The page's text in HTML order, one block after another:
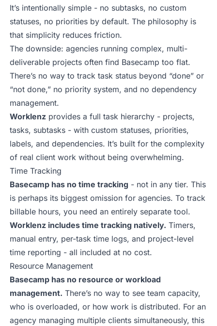
It’s intentionally simple - no subtasks, no custom
statuses, no priorities by default. The philosophy is
that simplicity reduces friction.
The downside: agencies running complex, multi-
deliverable projects often find Basecamp too flat.
There’s no way to track task status beyond “done” or
“not done,” no priority system, and no dependency
management.
Worklenz provides a full task hierarchy - projects,
tasks, subtasks - with custom statuses, priorities,
labels, and dependencies. It’s built for the complexity
of real client work without being overwhelming.
Time Tracking
Basecamp has no time tracking - not in any tier. This
is perhaps its biggest omission for agencies. To track
billable hours, you need an entirely separate tool.
Worklenz includes time tracking natively. Timers,
manual entry, per-task time logs, and project-level
time reporting - all included at no cost.
Resource Management
Basecamp has no resource or workload
management. There’s no way to see team capacity,
who is overloaded, or how work is distributed. For an
agency managing multiple clients simultaneously, this